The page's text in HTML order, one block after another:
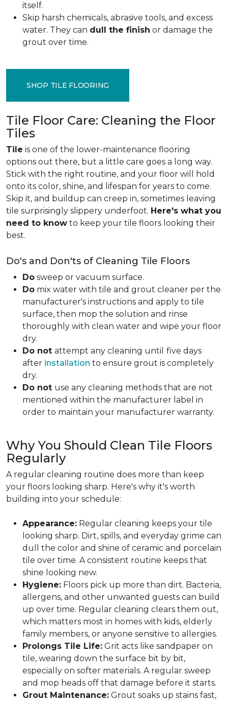
itself.
Skip harsh chemicals, abrasive tools, and excess
water. They can dull the finish or damage the
grout over time.
SHOP TILE FLOORING
Tile Floor Care: Cleaning the Floor
Tiles
Tile is one of the lower-maintenance flooring
options out there, but a little care goes a long way.
Stick with the right routine, and your floor will hold
onto its color, shine, and lifespan for years to come.
Skip it, and buildup can creep in, sometimes leaving
tile surprisingly slippery underfoot. Here's what you
need to know to keep your tile floors looking their
best.
Do's and Don'ts of Cleaning Tile Floors
Do sweep or vacuum surface.
Do mix water with tile and grout cleaner per the
manufacturer's instructions and apply to tile
surface, then mop the solution and rinse
thoroughly with clean water and wipe your floor
dry.
Do not attempt any cleaning until five days
after installation to ensure grout is completely
dry.
Do not use any cleaning methods that are not
mentioned within the manufacturer label in
order to maintain your manufacturer warranty.
Why You Should Clean Tile Floors
Regularly
A regular cleaning routine does more than keep
your floors looking sharp. Here's why it's worth
building into your schedule:
Appearance: Regular cleaning keeps your tile
looking sharp. Dirt, spills, and everyday grime can
dull the color and shine of ceramic and porcelain
tile over time. A consistent routine keeps that
shine looking new.
Hygiene: Floors pick up more than dirt. Bacteria,
allergens, and other unwanted guests can build
up over time. Regular cleaning clears them out,
which matters most in homes with kids, elderly
family members, or anyone sensitive to allergies.
Prolongs Tile Life: Grit acts like sandpaper on
tile, wearing down the surface bit by bit,
especially on softer materials. A regular sweep
and mop heads off that damage before it starts.
Grout Maintenance: Grout soaks up stains fast,